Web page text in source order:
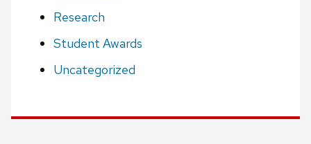
Research
Student Awards
Uncategorized